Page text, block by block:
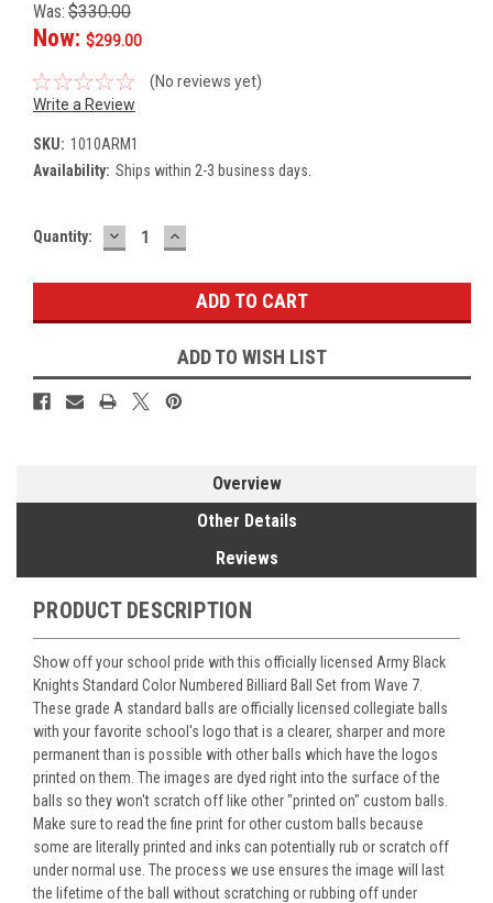
Was: $330.00
Now: $299.00
(No reviews yet)
Write a Review
SKU: 1010ARM1
Availability: Ships within 2-3 business days.
Current
Quantity: DECREASE
QUANTITY:
INCREASE
QUANTITY:
ADD TO WISH LIST
Overview
Other Details
Reviews
PRODUCT DESCRIPTION
Show off your school pride with this officially licensed Army Black
Knights Standard Color Numbered Billiard Ball Set from Wave 7.
These grade A standard balls are officially licensed collegiate balls
with your favorite school's logo that is a clearer, sharper and more
permanent than is possible with other balls which have the logos
printed on them. The images are dyed right into the surface of the
balls so they won't scratch off like other "printed on" custom balls.
Make sure to read the fine print for other custom balls because
some are literally printed and inks can potentially rub or scratch off
under normal use. The process we use ensures the image will last
the lifetime of the ball without scratching or rubbing off under